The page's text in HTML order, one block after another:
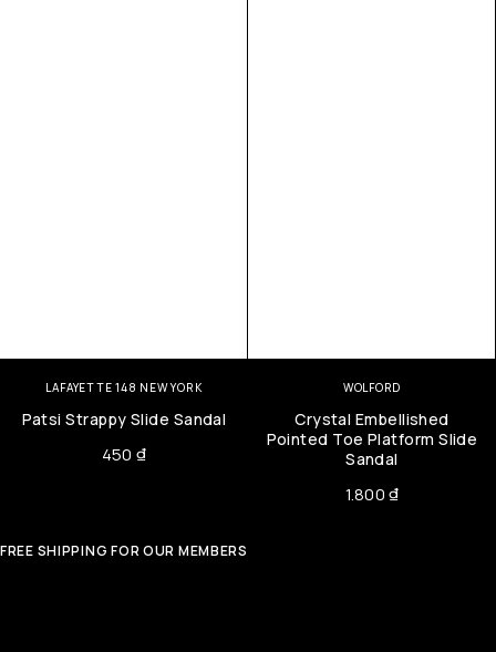
LAFAYETTE 148 NEW YORK
Patsi Strappy Slide Sandal
450 ₫
WOLFORD
Crystal Embellished
Pointed Toe Platform Slide
Sandal
1.800₫
FREE SHIPPING FOR OUR MEMBERS